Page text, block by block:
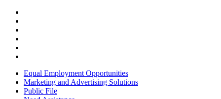
Equal Employment Opportunities
Marketing and Advertising Solutions
Public File